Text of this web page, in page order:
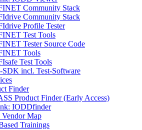
Community Stack
Community Stack
Profile Tester
Test Tools
Tester Source Code
Tools
Test Tools
SDK incl. Test-Software
Finder
Product Finder (Early Access)
IODDfinder
Vendor Map
Trainings